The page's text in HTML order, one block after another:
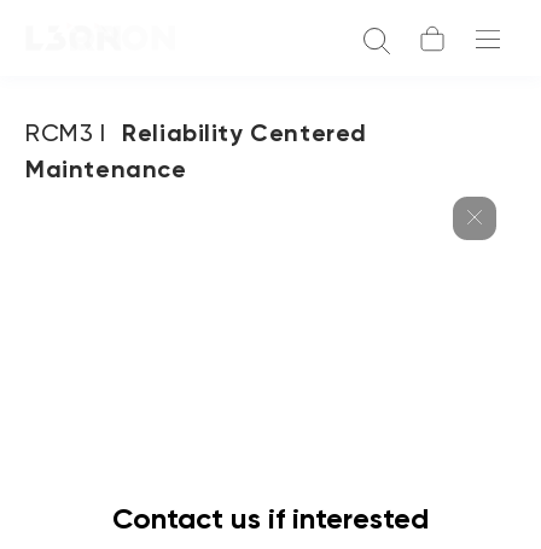
RCM3 I
Reliability Centered
Maintenance
Contact us if interested